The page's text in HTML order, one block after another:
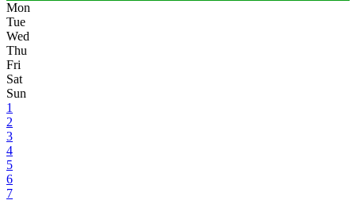
Mon
Tue
Wed
Thu
Fri
Sat
Sun
1
2
3
4
5
6
7